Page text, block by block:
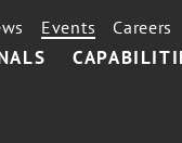
Events Careers